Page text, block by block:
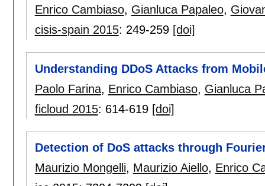
Enrico Cambiaso, Gianluca Papaleo,
cisis-spain 2015: 249-259 [doi]
Understanding DDoS Attacks from
Paolo Farina, Enrico Cambiaso, Gianluca
ficloud 2015: 614-619 [doi]
Detection of DoS attacks through
Maurizio Mongelli, Maurizio Aiello, Enrico